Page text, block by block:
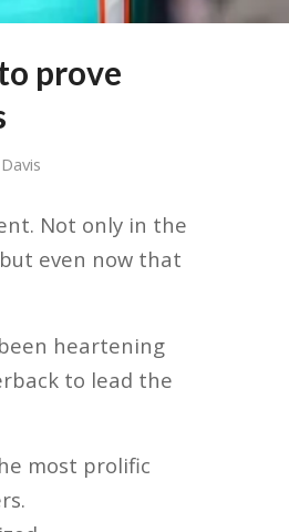
prove
Not only in the
even now that
heartening
to lead the
most prolific